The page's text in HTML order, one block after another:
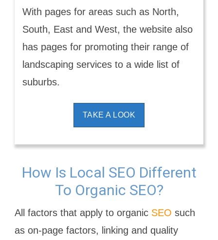
With pages for areas such as North,
South, East and West, the website also
has pages for promoting their range of
landscaping services to a wide list of
suburbs.
TAKE A LOOK
How Is Local SEO Different
To Organic SEO?
All factors that apply to organic SEO such
as on-page factors, linking and quality